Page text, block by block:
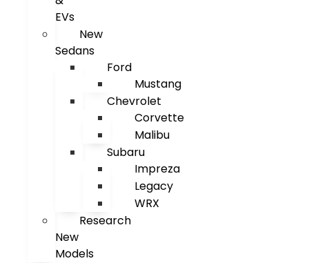
EVs
New
Sedans
Ford
Mustang
Chevrolet
Corvette
Malibu
Subaru
Impreza
Legacy
WRX
Research
New
Models